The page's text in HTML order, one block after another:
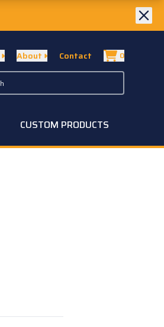
About Contact 0
CUSTOM PRODUCTS